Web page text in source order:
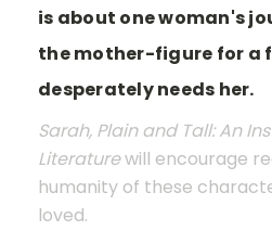
is about one woman's
the mother-figure for a
desperately needs her.
Sarah, Plain and Tall: An
Literaturewill encourage
humanity of these
loved.